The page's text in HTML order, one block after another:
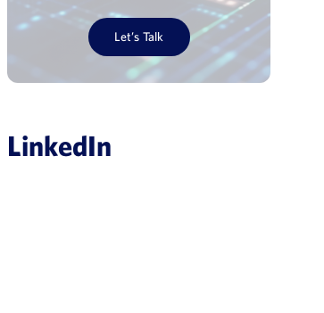
Let’s Talk
LinkedIn